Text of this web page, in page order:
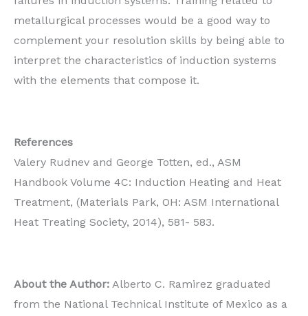
metallurgical processes would be a good way to
complement your resolution skills by being able to
interpret the characteristics of induction systems
with the elements that compose it.
References
Valery Rudnev and George Totten, ed., ASM
Handbook Volume 4C: Induction Heating and Heat
Treatment, (Materials Park, OH: ASM International
Heat Treating Society, 2014), 581- 583.
About the Author: Alberto C. Ramirez graduated
from the National Technical Institute of Mexico as a